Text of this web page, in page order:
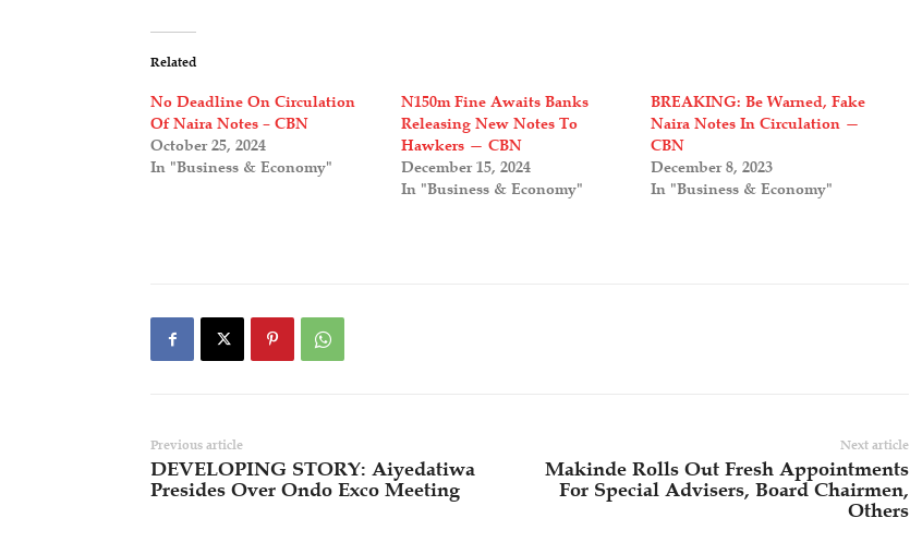
Related
No Deadline On Circulation
Of Naira Notes – CBN
October 25, 2024
In "Business & Economy"
N150m Fine Awaits Banks
Releasing New Notes To
Hawkers — CBN
December 15, 2024
In "Business & Economy"
BREAKING: Be Warned, Fake
Naira Notes In Circulation —
CBN
December 8, 2023
In "Business & Economy"
Previous article
DEVELOPING STORY: Aiyedatiwa
Presides Over Ondo Exco Meeting
Next article
Makinde Rolls Out Fresh Appointments
For Special Advisers, Board Chairmen,
Others